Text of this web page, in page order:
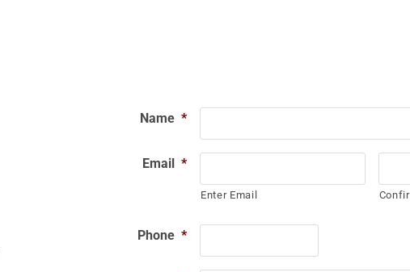
Name *
Email *
Enter Email
Phone *